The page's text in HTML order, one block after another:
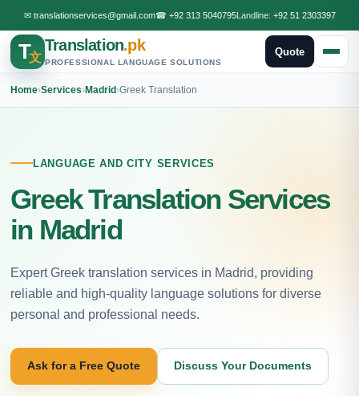
✉ translationservices@gmail.com☎ +92 313 5040795Landline: +92 51 2303397
T文
Translation.pk
PROFESSIONAL LANGUAGE SOLUTIONS
Quote
Home›Services›Madrid›Greek Translation
LANGUAGE AND CITY SERVICES
Greek Translation Services
in Madrid
Expert Greek translation services in Madrid, providing
reliable and high-quality language solutions for diverse
personal and professional needs.
Ask for a Free Quote Discuss Your Documents